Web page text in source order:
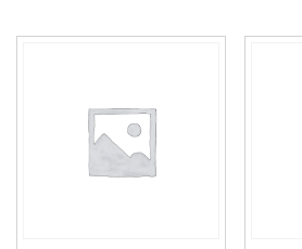
£87.99.£59.99.